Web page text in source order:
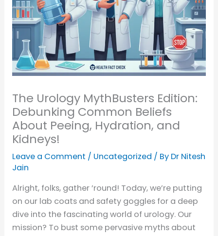
The Urology MythBusters Edition:
Debunking Common Beliefs
About Peeing, Hydration, and
Kidneys!
Leave a Comment / Uncategorized / By Dr Nitesh
Jain
Alright, folks, gather ’round! Today, we’re putting
on our lab coats and safety goggles for a deep
dive into the fascinating world of urology. Our
mission? To bust some pervasive myths about